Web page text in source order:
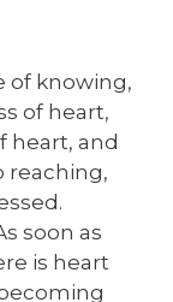
of knowing,
of heart,
heart, and
reaching,
soon as
is heart